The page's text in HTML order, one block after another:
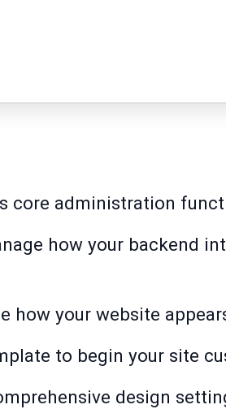
core administration
how your backend
how your website
to begin your site
design